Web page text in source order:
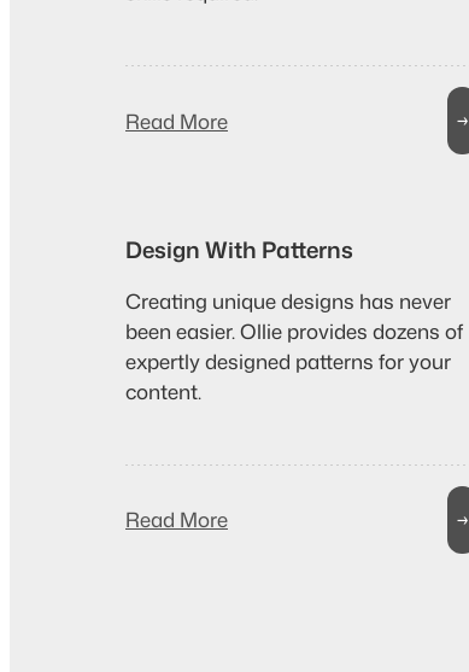
Read More →
Design With Patterns
Creating unique designs has never
been easier. Ollie provides dozens of
expertly designed patterns for your
content.
Read More →